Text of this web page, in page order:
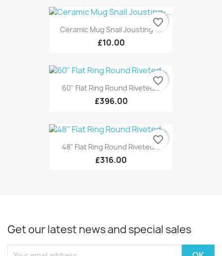
Ceramic Mug Snail Jousting-...
£10.00
favorite_border
60" Flat Ring Round Riveted...
£396.00
favorite_border
48" Flat Ring Round Riveted...
£316.00
favorite_border
Get our latest news and special sales